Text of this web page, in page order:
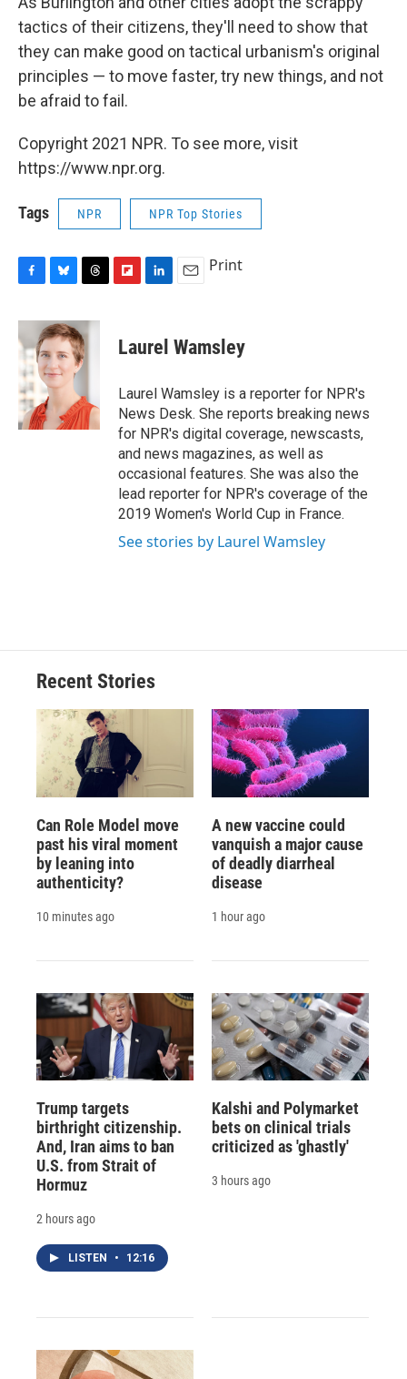
tactics of their citizens, they'll need to show that
they can make good on tactical urbanism's original
principles — to move faster, try new things, and not
be afraid to fail.
Copyright 2021 NPR. To see more, visit
https://www.npr.org.
Tags NPR NPR Top Stories
c
e
b
o
o
k
u
e
s
k
y
r
e
a
d
p
b
a
d
k
e
I
n
i
l
Print
Laurel Wamsley
Laurel Wamsley is a reporter for NPR's
News Desk. She reports breaking news
for NPR's digital coverage, newscasts,
and news magazines, as well as
occasional features. She was also the
lead reporter for NPR's coverage of the
2019 Women's World Cup in France.
See stories by Laurel Wamsley
Recent Stories
Can Role Model move
past his viral moment
by leaning into
authenticity?
10 minutes ago
A new vaccine could
vanquish a major cause
of deadly diarrheal
disease
1 hour ago
Trump targets
birthright citizenship.
And, Iran aims to ban
U.S. from Strait of
Hormuz
2 hours ago
LISTEN • 12:16
Kalshi and Polymarket
bets on clinical trials
criticized as 'ghastly'
3 hours ago